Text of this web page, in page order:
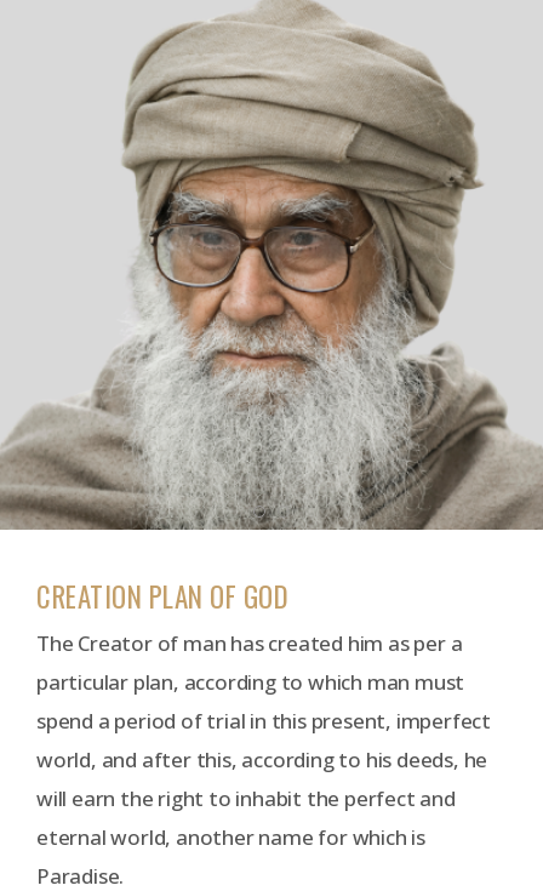
CREATION PLAN OF GOD
The Creator of man has created him as per a
particular plan, according to which man must
spend a period of trial in this present, imperfect
world, and after this, according to his deeds, he
will earn the right to inhabit the perfect and
eternal world, another name for which is
Paradise.